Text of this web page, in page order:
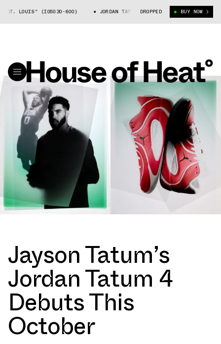
LOUIS" (IO5030-600) JORDAN TATUM 4 "ST. LOUIS" (IO5030-600)
DROPPED BUY NOW
Jayson Tatum’s
Jordan Tatum 4
Debuts This
October